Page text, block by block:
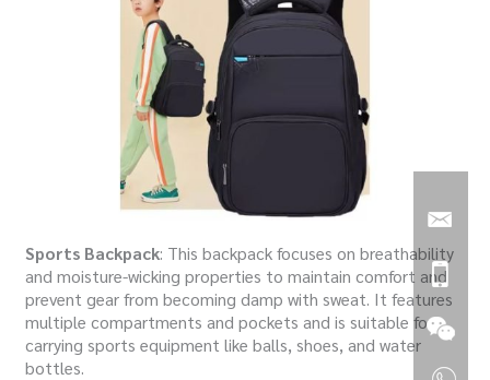
Sports Backpack: This backpack focuses on breathability
and moisture-wicking properties to maintain comfort and
prevent gear from becoming damp with sweat. It features
multiple compartments and pockets and is suitable for
carrying sports equipment like balls, shoes, and water
bottles.